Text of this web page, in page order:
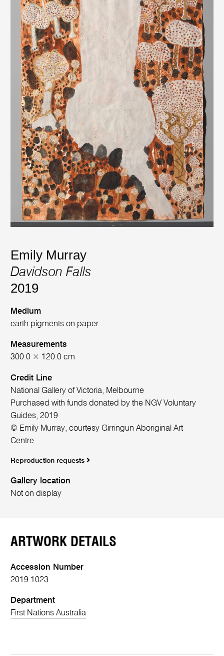
Emily Murray
Davidson Falls
2019
Medium
earth pigments on paper
Measurements
300.0 × 120.0 cm
Credit Line
National Gallery of Victoria, Melbourne
Purchased with funds donated by the NGV Voluntary
Guides, 2019
© Emily Murray, courtesy Girringun Aboriginal Art
Centre
Reproduction requests
Gallery location
Not on display
ARTWORK DETAILS
Accession Number
2019.1023
Department
First Nations Australia